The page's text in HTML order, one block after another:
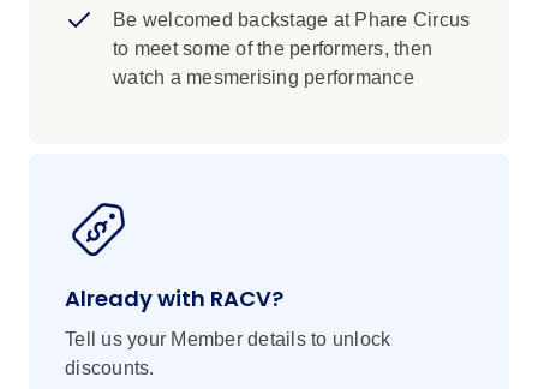
musicians.
Take part in a traditional Buddhist
Dine on a specially selected multicourse
fusion meal at the highly acclaimed
cocktail designed specifically for APT
Be welcomed backstage at Phare Circus
to meet some of the performers, then
watch a mesmerising performance
Already with RACV?
Tell us your Member details to unlock
discounts.